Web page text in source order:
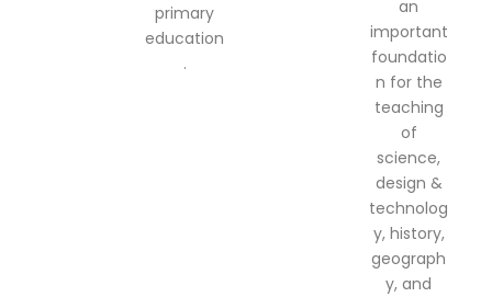
primary
education
.
an
important
foundatio
n for the
teaching
of
science,
design &
technolog
y, history,
geograph
y, and